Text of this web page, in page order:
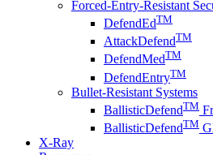
Forced-Entry-Resistant
DefendEdTM
AttackDefendTM
DefendMedTM
DefendEntryTM
Bullet-Resistant Systems
BallisticDefendTM
BallisticDefendTM
X-Ray